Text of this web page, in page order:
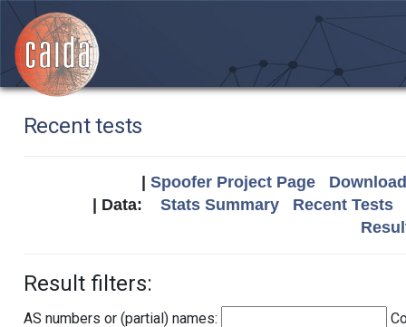
Recent tests
Spoofer Project Page
| Data: Stats Summary
Recent Tests
Result filters:
AS numbers or (partial) names: